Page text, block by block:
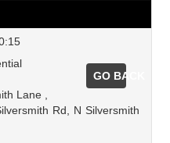
GO BACK
Lane ,
Rd, N Silversmith